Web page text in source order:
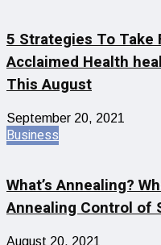
5 Strategies To Take
Acclaimed Health
This August
September 20, 2021
Business
What’s Annealing?
Annealing Control of
August 20, 2021